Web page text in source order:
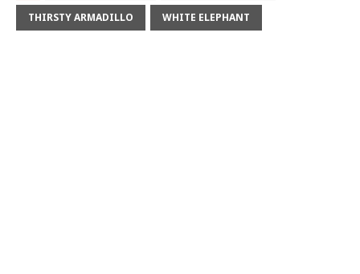
THIRSTY ARMADILLO WHITE ELEPHANT